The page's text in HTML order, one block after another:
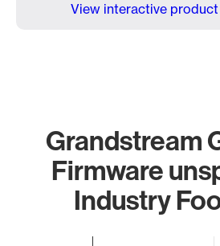
View interactive
Grandstream
Firmware
Industry